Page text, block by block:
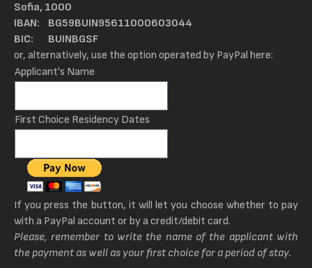
Sofia, 1000
IBAN: BG59BUIN95611000603044
BIC: BUINBGSF
or, alternatively, use the option operated by PayPal here:
Applicant's Name
First Choice Residency Dates
If you press the button, it will let you choose whether to pay
with a PayPal account or by a credit/debit card.
Please, remember to write the name of the applicant with
the payment as well as your first choice for a period of stay.